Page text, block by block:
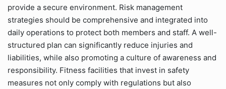
provide a secure environment. Risk management
strategies should be comprehensive and integrated into
daily operations to protect both members and staff. A well-
structured plan can significantly reduce injuries and
liabilities, while also promoting a culture of awareness and
responsibility. Fitness facilities that invest in safety
measures not only comply with regulations but also